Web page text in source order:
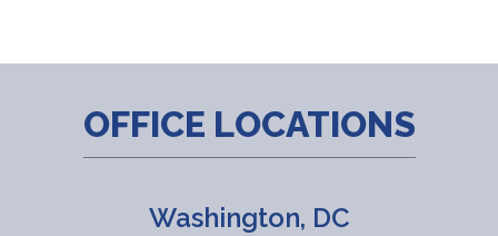
OFFICE LOCATIONS
Washington, DC